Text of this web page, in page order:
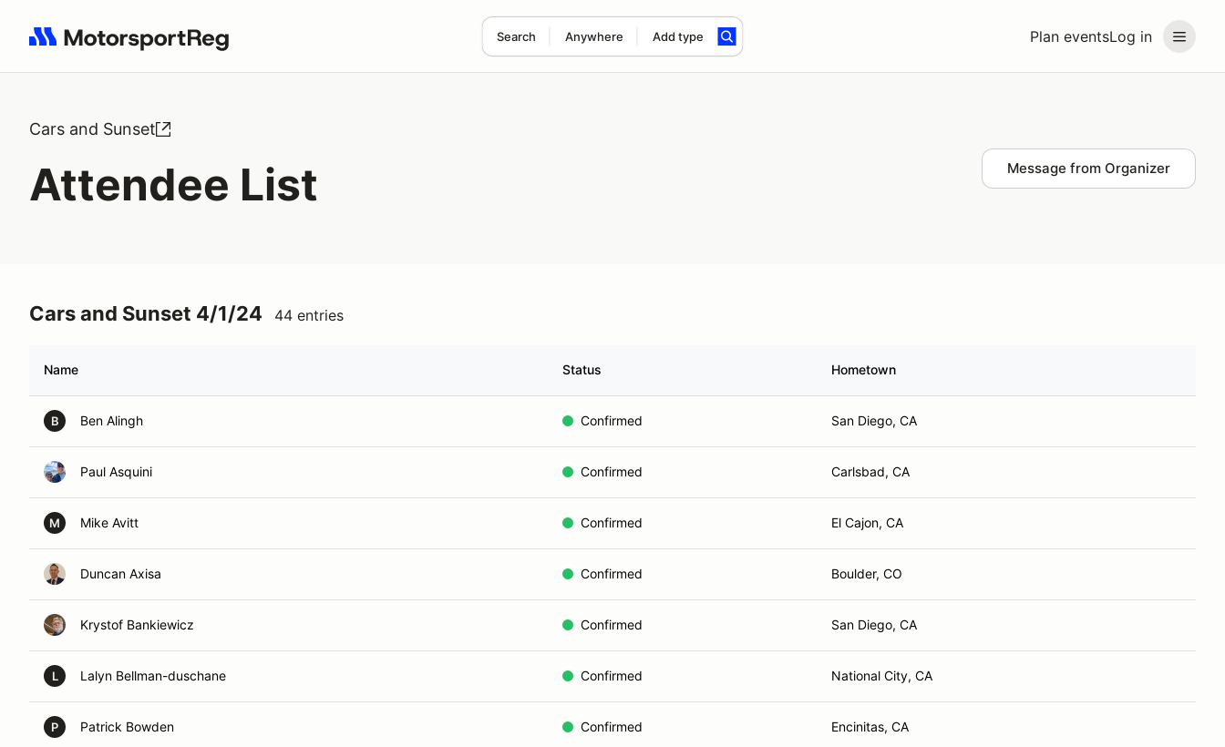
Plan eventsLog in
Search Anywhere Add type
Search results: No search term
Cars and Sunset
Attendee List Message from Organizer
Cars and Sunset 4/1/24 44 entries
Name Status Hometown
B Ben Alingh Confirmed San Diego, CA
Paul Asquini Confirmed Carlsbad, CA
M Mike Avitt Confirmed El Cajon, CA
Duncan Axisa Confirmed Boulder, CO
Krystof Bankiewicz Confirmed San Diego, CA
L Lalyn Bellman-duschane Confirmed National City, CA
P Patrick Bowden Confirmed Encinitas, CA